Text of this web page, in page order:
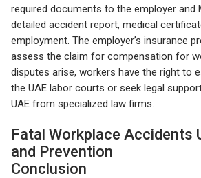
required documents to the employer and
detailed accident report, medical
employment. The employer’s insurance
assess the claim for compensation for
disputes arise, workers have the right to
the UAE labor courts or seek legal
UAE from specialized law firms.
Fatal Workplace Accidents
and Prevention
Conclusion